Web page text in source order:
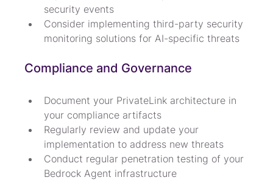
security events
Consider implementing third-party security
monitoring solutions for AI-specific threats
Compliance and Governance
Document your PrivateLink architecture in
your compliance artifacts
Regularly review and update your
implementation to address new threats
Conduct regular penetration testing of your
Bedrock Agent infrastructure